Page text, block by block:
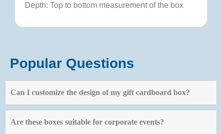
Depth: Top to bottom measurement of the box
Popular Questions
Can I customize the design of my gift cardboard box?
Are these boxes suitable for corporate events?